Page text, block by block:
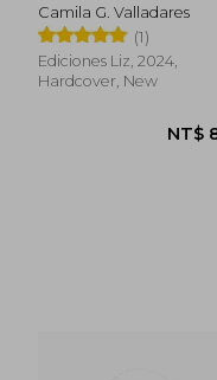
Camila G. Valladares
(1)
Ediciones Liz, 2024,
Hardcover, New